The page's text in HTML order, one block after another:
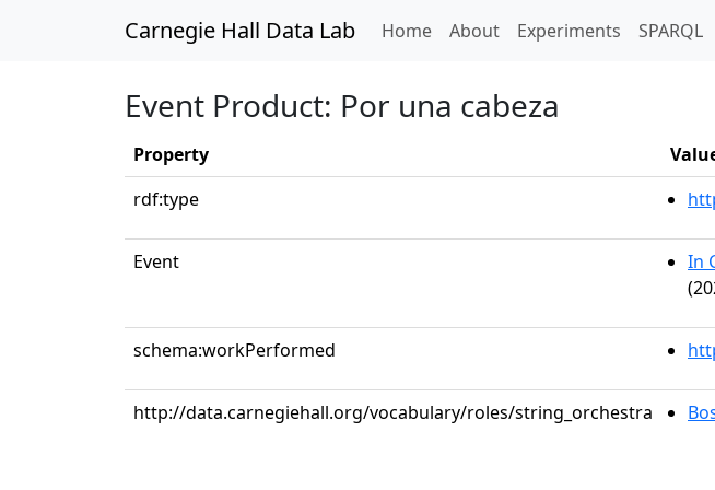
Carnegie Hall Data Lab Home(current)
About Experiments SPARQL
Event Product: Por una cabeza
Property
rdf:type
Event
In
schema:workPerformed
http://data.carnegiehall.org/vocabulary/roles/string_orchestra